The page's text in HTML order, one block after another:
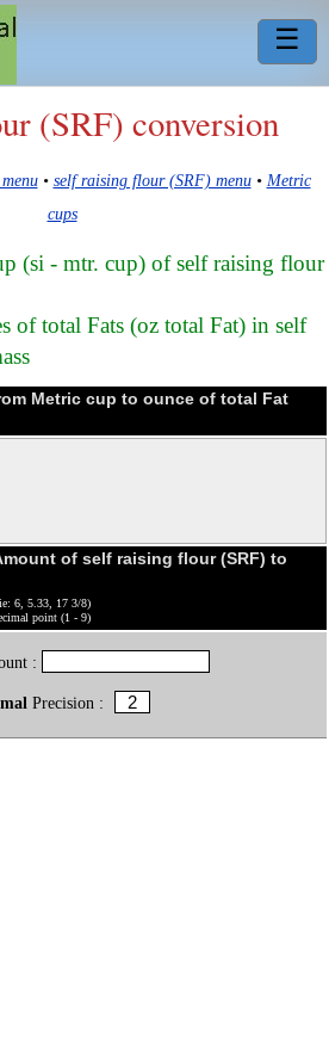
☰
(SRF) conversion
• self raising flour (SRF) menu• Metric
cups
(si - mtr. cup) of self raising flour
of total Fats (oz total Fat) in self
Metric cup to ounce of total Fat
of self raising flour (SRF) to
6, 5.33, 17 3/8)
point (1 - 9)
:
Precision :